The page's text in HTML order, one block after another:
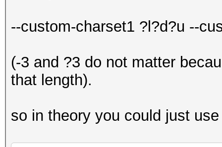
--custom-charset1 ?l?d?u --
(-3 and ?3 do not matter
that length).
so in theory you could just use